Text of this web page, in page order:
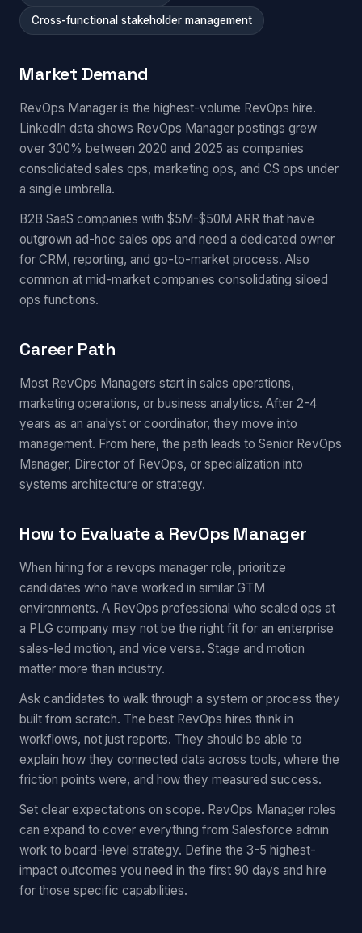
Cross-functional stakeholder management
Market Demand
RevOps Manager is the highest-volume RevOps hire.
LinkedIn data shows RevOps Manager postings grew
over 300% between 2020 and 2025 as companies
consolidated sales ops, marketing ops, and CS ops under
a single umbrella.
B2B SaaS companies with $5M-$50M ARR that have
outgrown ad-hoc sales ops and need a dedicated owner
for CRM, reporting, and go-to-market process. Also
common at mid-market companies consolidating siloed
ops functions.
Career Path
Most RevOps Managers start in sales operations,
marketing operations, or business analytics. After 2-4
years as an analyst or coordinator, they move into
management. From here, the path leads to Senior RevOps
Manager, Director of RevOps, or specialization into
systems architecture or strategy.
How to Evaluate a RevOps Manager
When hiring for a revops manager role, prioritize
candidates who have worked in similar GTM
environments. A RevOps professional who scaled ops at
a PLG company may not be the right fit for an enterprise
sales-led motion, and vice versa. Stage and motion
matter more than industry.
Ask candidates to walk through a system or process they
built from scratch. The best RevOps hires think in
workflows, not just reports. They should be able to
explain how they connected data across tools, where the
friction points were, and how they measured success.
Set clear expectations on scope. RevOps Manager roles
can expand to cover everything from Salesforce admin
work to board-level strategy. Define the 3-5 highest-
impact outcomes you need in the first 90 days and hire
for those specific capabilities.